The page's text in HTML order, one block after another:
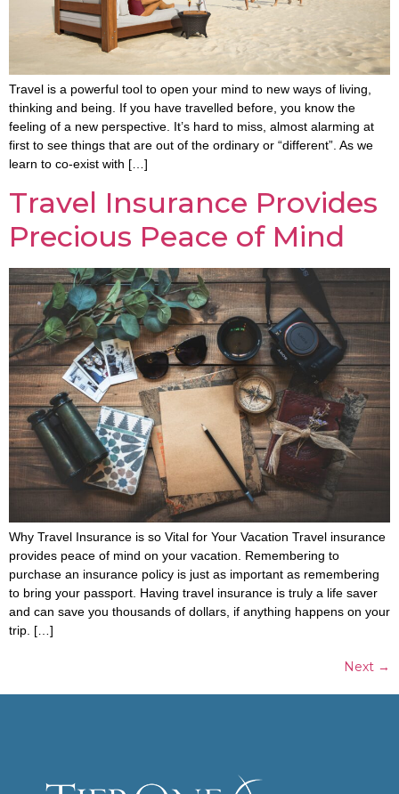
Travel is a powerful tool to open your mind to new ways of living,
thinking and being. If you have travelled before, you know the
feeling of a new perspective. It’s hard to miss, almost alarming at
first to see things that are out of the ordinary or “different”. As we
learn to co-exist with […]
Travel Insurance Provides
Precious Peace of Mind
Why Travel Insurance is so Vital for Your Vacation Travel insurance
provides peace of mind on your vacation. Remembering to
purchase an insurance policy is just as important as remembering
to bring your passport. Having travel insurance is truly a life saver
and can save you thousands of dollars, if anything happens on your
trip. […]
Next →